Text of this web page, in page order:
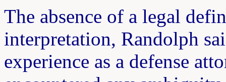
The absence of a legal
interpretation, Randolph
experience as a defense